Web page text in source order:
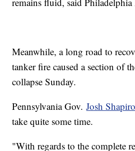
Meanwhile, a long road to
tanker fire caused a section of
collapse Sunday.
Pennsylvania Gov.Josh Shapiro
take quite some time.
"With regards to the complete